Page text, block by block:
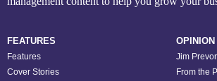
FEATURES
Features
Cover Stories
OPINION
Jim Prevor
From the